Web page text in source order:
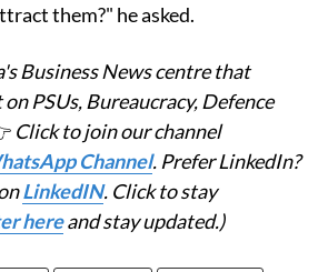
them?" he asked.
Business News centre that
PSUs, Bureaucracy, Defence
Click to join our channel
Channel. Prefer LinkedIn?
LinkedIN. Click to stay
hereand stay updated.)